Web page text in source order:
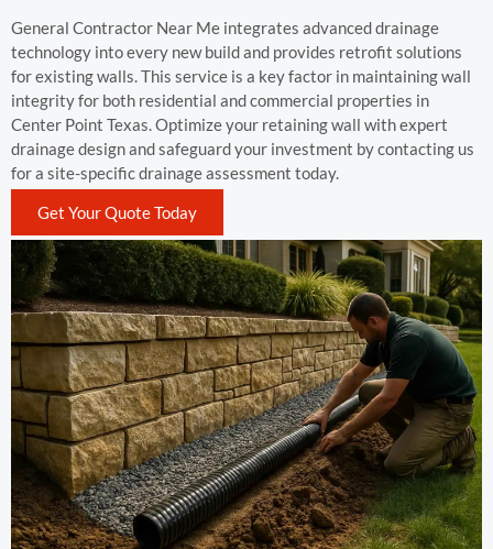
General Contractor Near Me integrates advanced drainage
technology into every new build and provides retrofit solutions
for existing walls. This service is a key factor in maintaining wall
integrity for both residential and commercial properties in
Center Point Texas. Optimize your retaining wall with expert
drainage design and safeguard your investment by contacting us
for a site-specific drainage assessment today.
Get Your Quote Today